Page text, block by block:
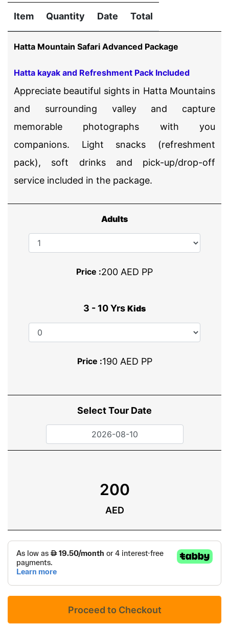
Item Quantity Date Total
Hatta Mountain Safari Advanced Package
Hatta kayak and Refreshment Pack Included
Appreciate beautiful sights in Hatta Mountains
and surrounding valley and capture
memorable photographs with you
companions. Light snacks (refreshment
pack), soft drinks and pick-up/drop-off
service included in the package.
Adults
Price :200 AED PP
3 - 10 Yrs Kids
Price :190 AED PP
Select Tour Date
200
AED